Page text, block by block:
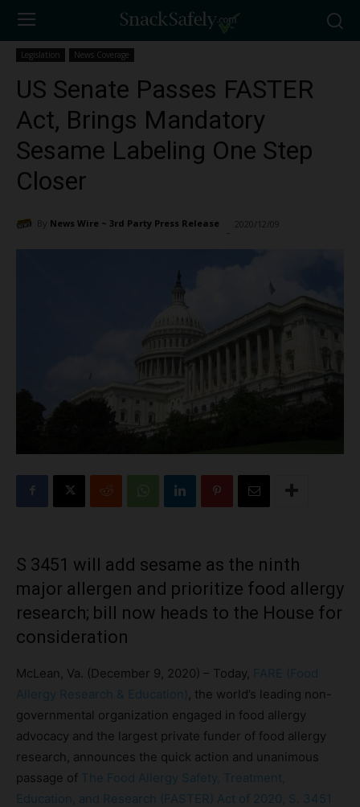
Legislation News Coverage
US Senate Passes FASTER
Act, Brings Mandatory
Sesame Labeling One Step
Closer
By News Wire ~ 3rd Party Press Release 2020/12/09
S 3451 will add sesame as the ninth
major allergen and prioritize food allergy
research; bill now heads to the House for
consideration
McLean, Va. (December 9, 2020) – Today, FARE (Food
Allergy Research & Education) , the world’s leading non-
governmental organization engaged in food allergy
advocacy and the largest private funder of food allergy
research, announces the quick action and unanimous
passage of The Food Allergy Safety, Treatment,
Education, and Research (FASTER) Act of 2020, S. 3451